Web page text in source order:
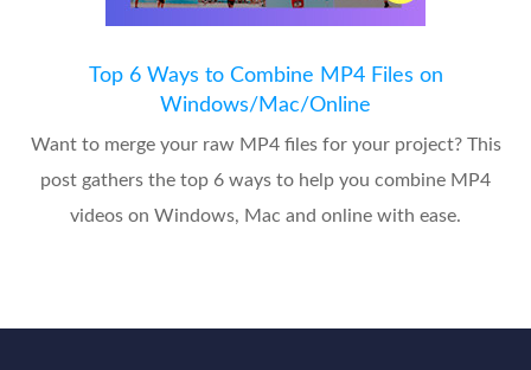
Top 6 Ways to Combine MP4 Files on
Windows/Mac/Online
Want to merge your raw MP4 files for your project? This
post gathers the top 6 ways to help you combine MP4
videos on Windows, Mac and online with ease.